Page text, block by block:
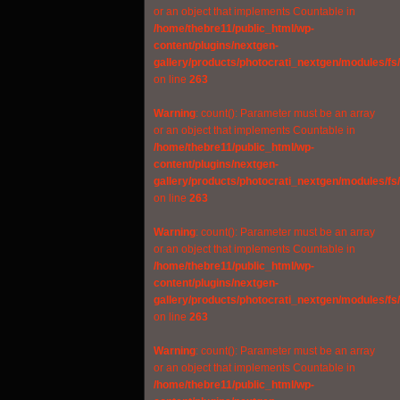
or an object that implements Countable in
/home/thebre11/public_html/wp-
content/plugins/nextgen-
gallery/products/photocrati_nextgen/modules/
on line 263
Warning: count(): Parameter must be an array
or an object that implements Countable in
/home/thebre11/public_html/wp-
content/plugins/nextgen-
gallery/products/photocrati_nextgen/modules/
on line 263
Warning: count(): Parameter must be an array
or an object that implements Countable in
/home/thebre11/public_html/wp-
content/plugins/nextgen-
gallery/products/photocrati_nextgen/modules/
on line 263
Warning: count(): Parameter must be an array
or an object that implements Countable in
/home/thebre11/public_html/wp-